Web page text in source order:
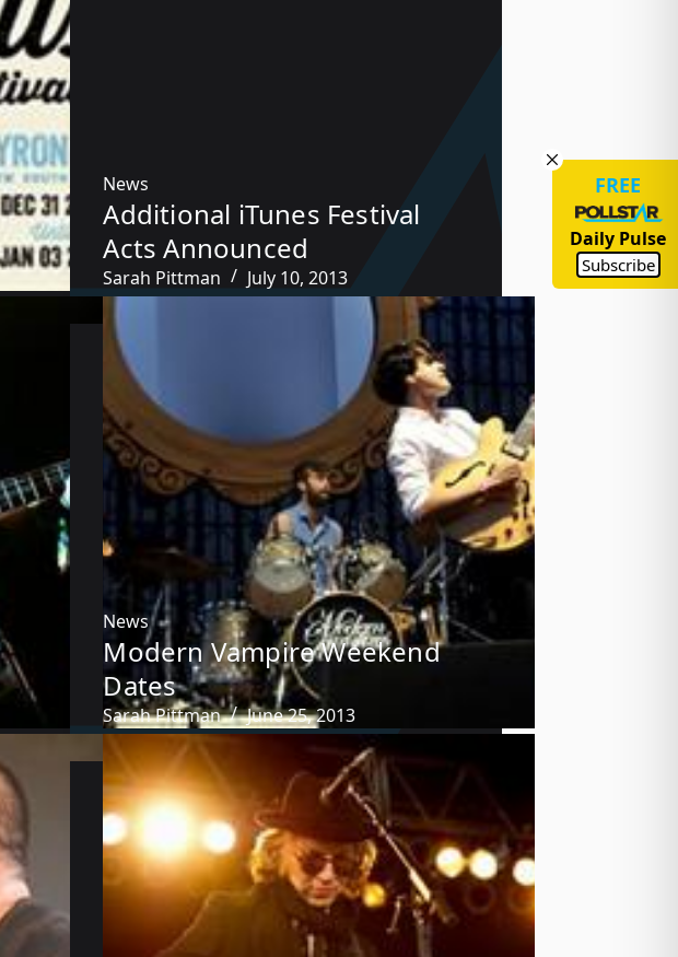
News
Additional iTunes Festival
Acts Announced
Sarah Pittman July 10, 2013
News
Modern Vampire Weekend
Dates
Sarah Pittman June 25, 2013
FREE
Daily Pulse
Subscribe